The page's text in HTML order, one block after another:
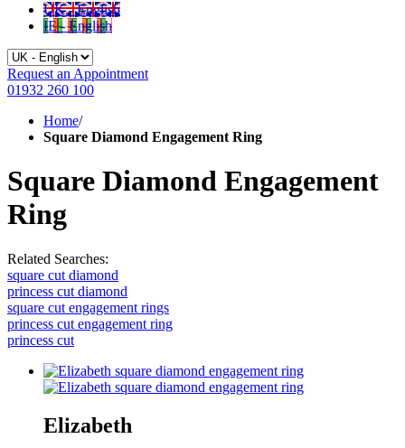
UK - English
IE - English
Request an Appointment
01932 260 100
Home/
Square Diamond Engagement Ring
Square Diamond Engagement
Ring
Related Searches:
square cut diamond
princess cut diamond
square cut engagement rings
princess cut engagement ring
princess cut
Elizabeth